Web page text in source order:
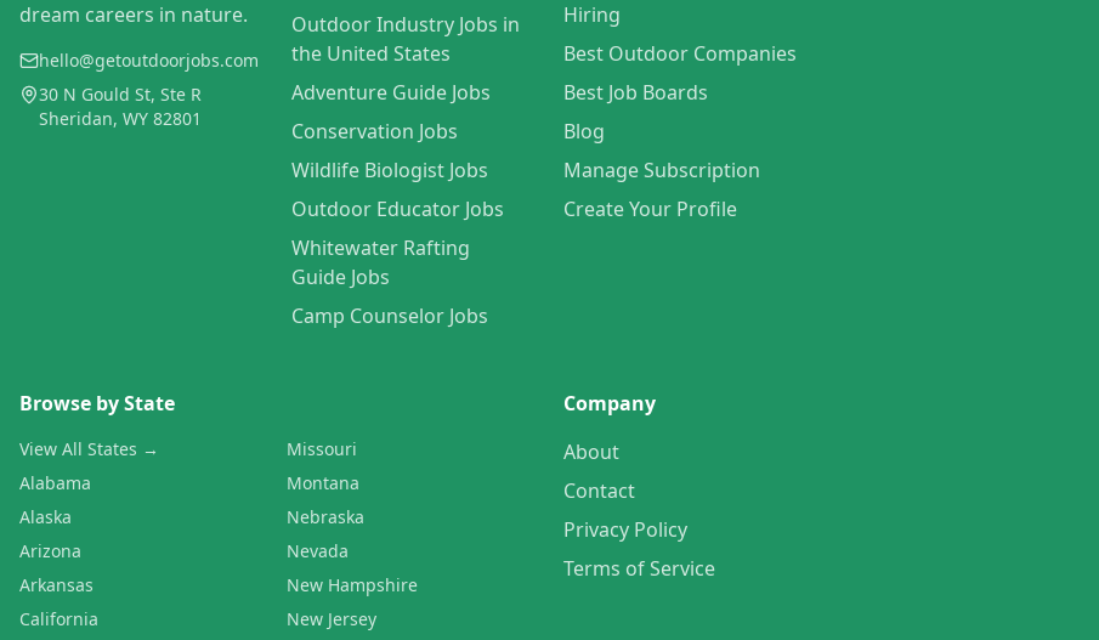
dream careers in nature.
hello@getoutdoorjobs.com
30 N Gould St, Ste R
Sheridan, WY 82801
Outdoor Industry Jobs in
the United States
Adventure Guide Jobs
Conservation Jobs
Wildlife Biologist Jobs
Outdoor Educator Jobs
Whitewater Rafting
Guide Jobs
Camp Counselor Jobs
Hiring
Best Outdoor Companies
Best Job Boards
Blog
Manage Subscription
Create Your Profile
Browse by State
View All States →
Alabama
Alaska
Arizona
Arkansas
California
Missouri
Montana
Nebraska
Nevada
New Hampshire
New Jersey
Company
About
Contact
Privacy Policy
Terms of Service